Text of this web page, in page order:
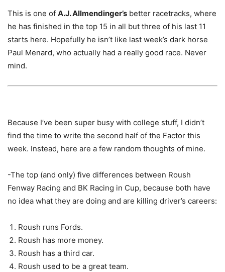
This is one of A.J. Allmendinger’s better racetracks, where
he has finished in the top 15 in all but three of his last 11
starts here. Hopefully he isn’t like last week’s dark horse
Paul Menard, who actually had a really good race. Never
mind.
Because I’ve been super busy with college stuff, I didn’t
find the time to write the second half of the Factor this
week. Instead, here are a few random thoughts of mine.
-The top (and only) five differences between Roush
Fenway Racing and BK Racing in Cup, because both have
no idea what they are doing and are killing driver’s careers:
Roush runs Fords.
Roush has more money.
Roush has a third car.
Roush used to be a great team.